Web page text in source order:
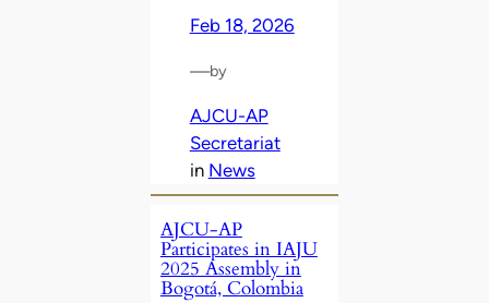
Feb 18, 2026
—by
AJCU-AP
Secretariat
in News
AJCU-AP
Participates in IAJU
2025 Assembly in
Bogotá, Colombia